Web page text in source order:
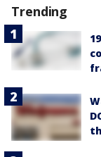
Trending